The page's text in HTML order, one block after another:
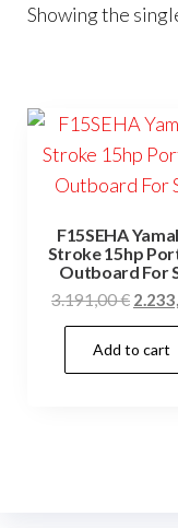
Showing the
F15SEHA
Stroke 15hp
Outboard For
3.191,00€
price
was:
Add to cart